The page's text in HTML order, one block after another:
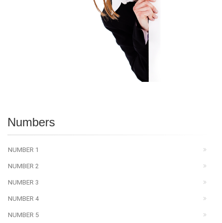
Numbers
NUMBER 1
NUMBER 2
NUMBER 3
NUMBER 4
NUMBER 5